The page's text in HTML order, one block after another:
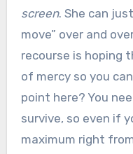
screen. She can
move” over and
recourse is hoping
of mercy so you
point here? You
survive, so even if
maximum right